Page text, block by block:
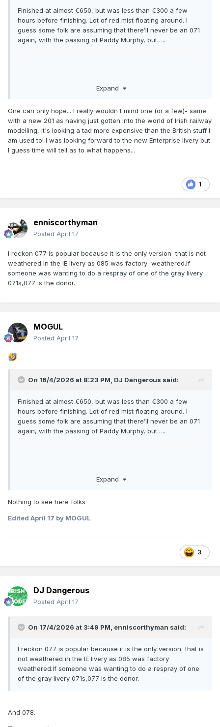
Finished at almost €650, but was less than €300 a few
hours before finishing. Lot of red mist floating around. I
guess some folk are assuming that there’ll never be an 071
again, with the passing of Paddy Murphy, but…..
Expand
One can only hope... I really wouldn't mind one (or a few)- same
with a new 201 as having just gotten into the world of Irish railway
modelling, it's looking a tad more expensive than the British stuff I
am used to! I was looking forward to the new Enterprise livery but
I guess time will tell as to what happens...
1
enniscorthyman
Posted April 17
I reckon 077 is popular because it is the only version that is not
weathered in the IE livery as 085 was factory weathered.If
someone was wanting to do a respray of one of the gray livery
071s,077 is the donor.
MOGUL
Posted April 17
On 16/4/2026 at 8:23 PM, DJ Dangerous said:
Finished at almost €650, but was less than €300 a few
hours before finishing. Lot of red mist floating around. I
guess some folk are assuming that there’ll never be an 071
again, with the passing of Paddy Murphy, but…..
Expand
Nothing to see here folks
Edited April 17 by MOGUL
3
DJ Dangerous
Posted April 17
On 17/4/2026 at 3:49 PM, enniscorthyman said:
I reckon 077 is popular because it is the only version that is
not weathered in the IE livery as 085 was factory
weathered.If someone was wanting to do a respray of one
of the gray livery 071s,077 is the donor.
And 078.